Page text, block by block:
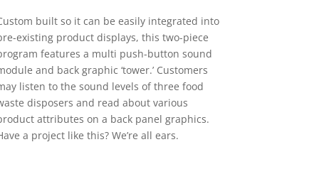
built so it can be easily integrated into
existing product displays, this two-piece
features a multi push-button sound
and back graphic ‘tower.’ Customers
listen to the sound levels of three food
disposers and read about various
attributes on a back panel graphics.
a project like this? We’re all ears.